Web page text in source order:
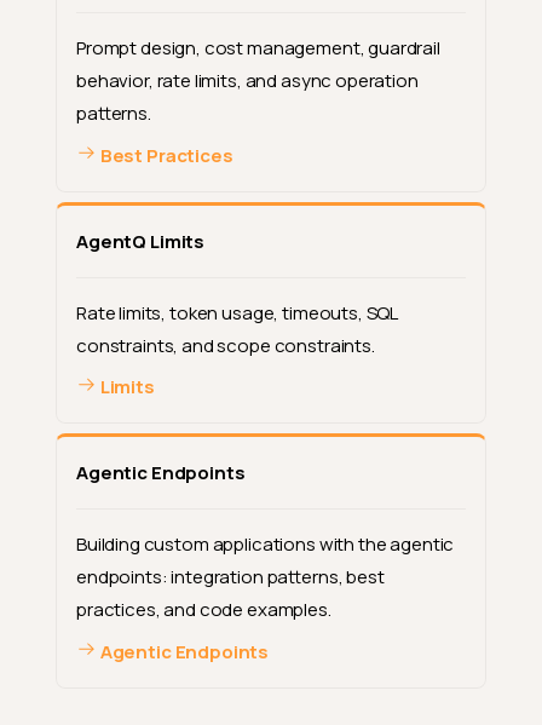
Prompt design, cost management, guardrail
behavior, rate limits, and async operation
patterns.
Best Practices
AgentQ Limits
Rate limits, token usage, timeouts, SQL
constraints, and scope constraints.
Limits
Agentic Endpoints
Building custom applications with the agentic
endpoints: integration patterns, best
practices, and code examples.
Agentic Endpoints